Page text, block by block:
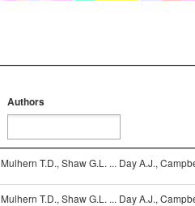
Authors
Mulhern T.D., Shaw G.L. ... Day A.J.,
Mulhern T.D., Shaw G.L. ... Day A.J.,